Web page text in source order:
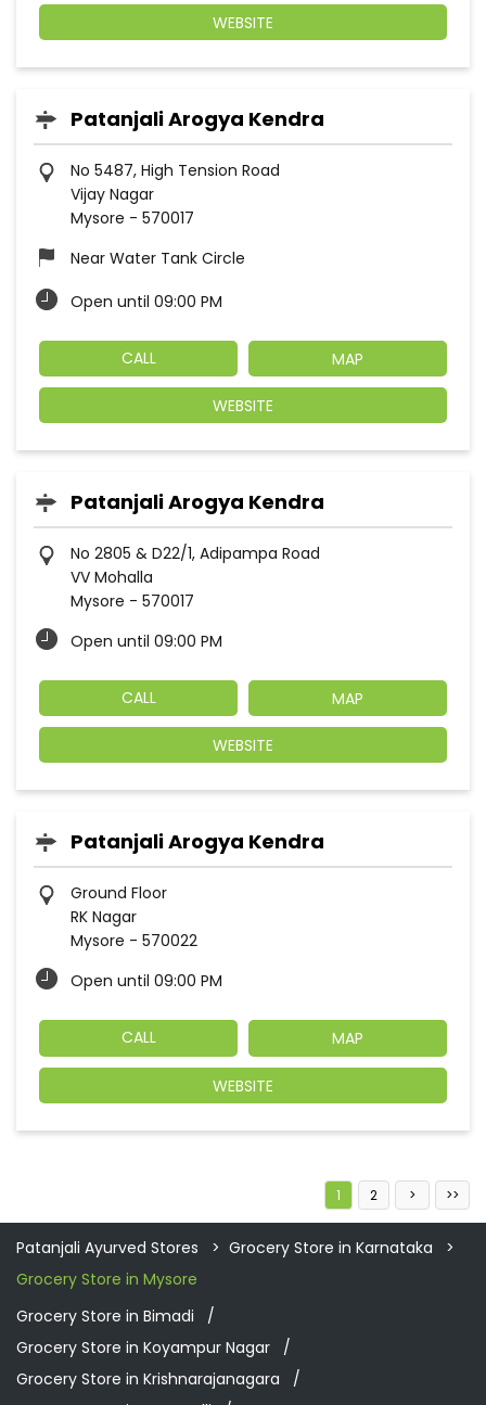
WEBSITE
Patanjali Arogya Kendra
No 5487, High Tension Road
Vijay Nagar
Mysore - 570017
Near Water Tank Circle
Open until 09:00 PM
CALL MAP
WEBSITE
Patanjali Arogya Kendra
No 2805 & D22/1, Adipampa Road
VV Mohalla
Mysore - 570017
Open until 09:00 PM
CALL MAP
WEBSITE
Patanjali Arogya Kendra
Ground Floor
RK Nagar
Mysore - 570022
Open until 09:00 PM
CALL MAP
WEBSITE
1 2
Patanjali Ayurved Stores
Grocery Store in Karnataka
Grocery Store in Mysore
Grocery Store in Bimadi
Grocery Store in Koyampur Nagar
Grocery Store in Krishnarajanagara